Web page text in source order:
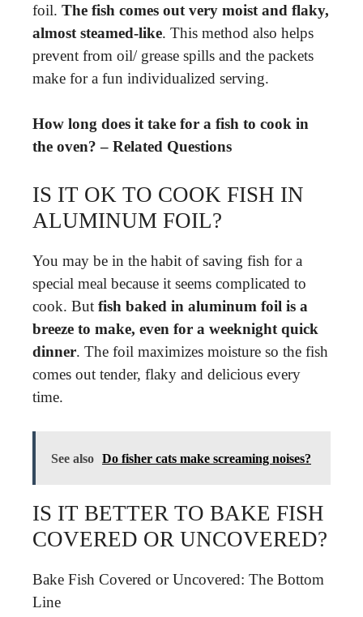
foil. The fish comes out very moist and flaky,
almost steamed-like. This method also helps
prevent from oil/ grease spills and the packets
make for a fun individualized serving.
How long does it take for a fish to cook in
the oven? – Related Questions
IS IT OK TO COOK FISH IN
ALUMINUM FOIL?
You may be in the habit of saving fish for a
special meal because it seems complicated to
cook. But fish baked in aluminum foil is a
breeze to make, even for a weeknight quick
dinner. The foil maximizes moisture so the fish
comes out tender, flaky and delicious every
time.
See also Do fisher cats make screaming noises?
IS IT BETTER TO BAKE FISH
COVERED OR UNCOVERED?
Bake Fish Covered or Uncovered: The Bottom
Line